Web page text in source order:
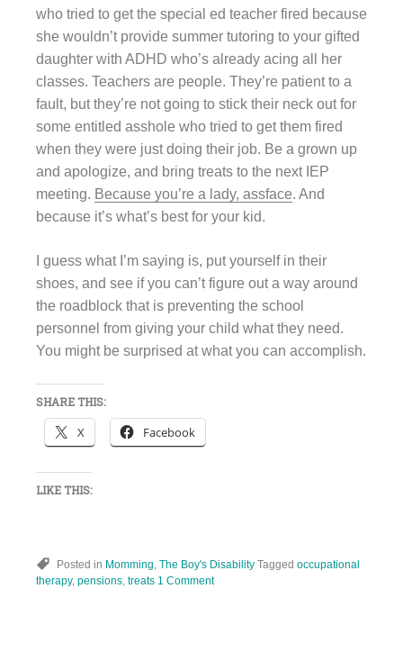
who tried to get the special ed teacher fired because
she wouldn’t provide summer tutoring to your gifted
daughter with ADHD who’s already acing all her
classes. Teachers are people. They’re patient to a
fault, but they’re not going to stick their neck out for
some entitled asshole who tried to get them fired
when they were just doing their job. Be a grown up
and apologize, and bring treats to the next IEP
meeting. Because you’re a lady, assface. And
because it’s what’s best for your kid.
I guess what I’m saying is, put yourself in their
shoes, and see if you can’t figure out a way around
the roadblock that is preventing the school
personnel from giving your child what they need.
You might be surprised at what you can accomplish.
SHARE THIS:
X Facebook
LIKE THIS:
Posted in Momming The Boy's Disability Tagged occupational
therapy, pensions treats 1 Comment